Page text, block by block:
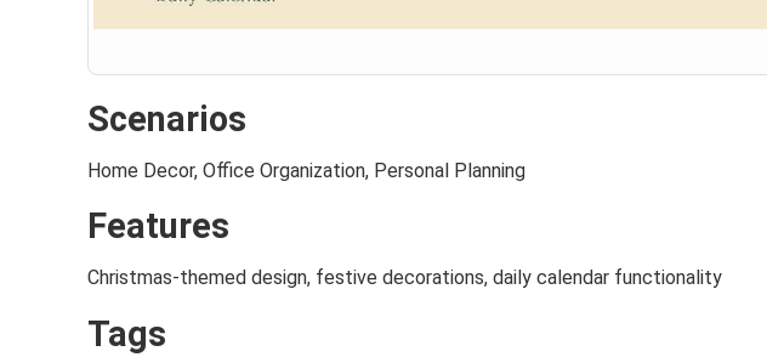
Scenarios
Home Decor, Office Organization, Personal Planning
Features
Christmas-themed design, festive decorations, daily calendar functionality
Tags